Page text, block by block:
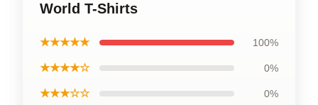
World T-Shirts
★★★★★ 100%
★★★★☆ 0%
★★★☆☆ 0%